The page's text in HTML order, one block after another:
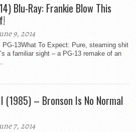
Blu-Ray: Frankie Blow This
9, 2014
PG-13What To Expect: Pure, steaming shit
a familiar sight – a PG-13 remake of an
(1985) – Bronson Is No Normal
7, 2014